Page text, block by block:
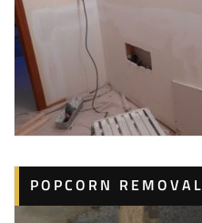
POPCORN REMOVAL